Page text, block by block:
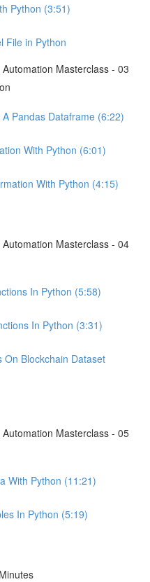
Python (3:51)
File in Python
Masterclass - 03
Pandas Dataframe (6:22)
With Python (6:01)
With Python (4:15)
Masterclass - 04
In Python (5:58)
In Python (3:31)
Blockchain Dataset
Masterclass - 05
With Python (11:21)
In Python (5:19)